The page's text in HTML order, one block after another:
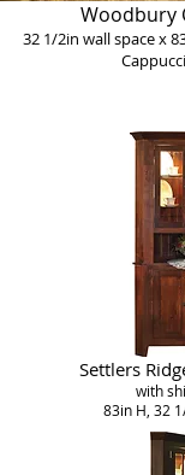
Woodbury
32 1/2in wall space x
Settlers
with
83in H, 32